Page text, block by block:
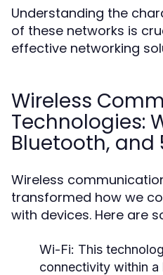
Understanding the
of these networks is
effective networking
Wireless
Technologies:
Bluetooth, and
Wireless
transformed how we
with devices. Here are
Wi-Fi: This
connectivity within a